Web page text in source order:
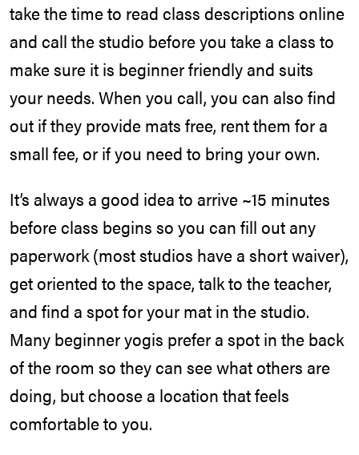
take the time to read class descriptions online
and call the studio before you take a class to
make sure it is beginner friendly and suits
your needs. When you call, you can also find
out if they provide mats free, rent them for a
small fee, or if you need to bring your own.
It’s always a good idea to arrive ~15 minutes
before class begins so you can fill out any
paperwork (most studios have a short waiver),
get oriented to the space, talk to the teacher,
and find a spot for your mat in the studio.
Many beginner yogis prefer a spot in the back
of the room so they can see what others are
doing, but choose a location that feels
comfortable to you.